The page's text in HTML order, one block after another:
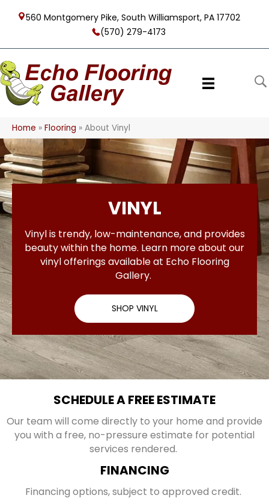
560 Montgomery Pike, South Williamsport, PA 17702
(570) 279-4173
Home » Flooring » About Vinyl
VINYL
Vinyl is trendy, low-maintenance, and provides
beauty within the home. Learn more about our
vinyl offerings available at Echo Flooring
Gallery.
SHOP VINYL
SCHEDULE A FREE ESTIMATE
Our team will come directly to your home and provide
you with a free, no-pressure estimate for potential
services rendered.
FINANCING
Financing options, subject to approved credit.